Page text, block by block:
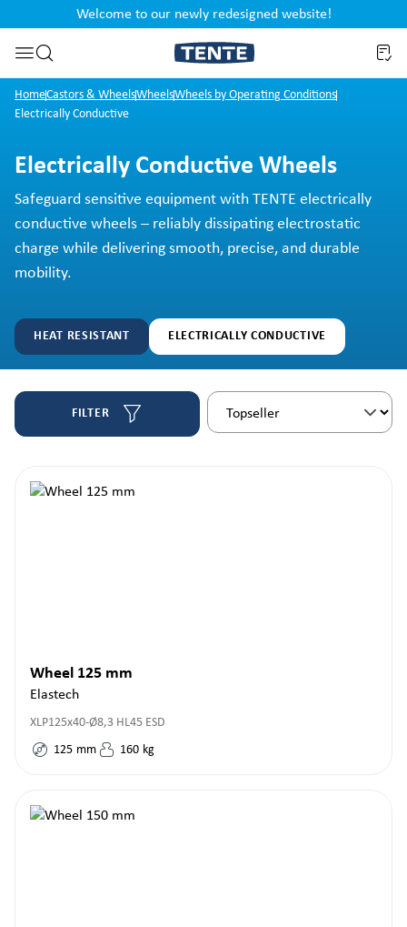
Skip to search
Welcome to our newly redesigned website!
HomeCastors & WheelsWheelsWheels by Operating Conditions
Electrically Conductive
Electrically Conductive Wheels
Safeguard sensitive equipment with TENTE electrically
conductive wheels – reliably dissipating electrostatic
charge while delivering smooth, precise, and durable
mobility.
HEAT RESISTANT ELECTRICALLY CONDUCTIVE
FILTER
Wheel 125 mm
Elastech
XLP125x40-Ø8,3 HL45 ESD
125 mm 160 kg